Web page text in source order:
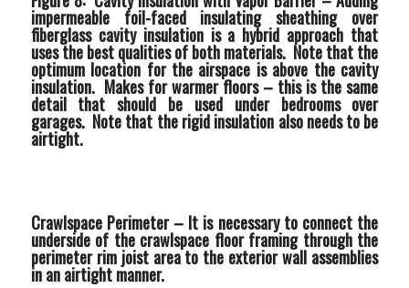
impermeable foil-faced insulating sheathing over
fiberglass cavity insulation is a hybrid approach that
uses the best qualities of both materials. Note that the
optimum location for the airspace is above the cavity
insulation. Makes for warmer floors – this is the same
detail that should be used under bedrooms over
garages. Note that the rigid insulation also needs to be
airtight.
Crawlspace Perimeter – It is necessary to connect the
underside of the crawlspace floor framing through the
perimeter rim joist area to the exterior wall assemblies
in an airtight manner.